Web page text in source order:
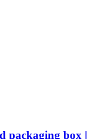
packaging box |